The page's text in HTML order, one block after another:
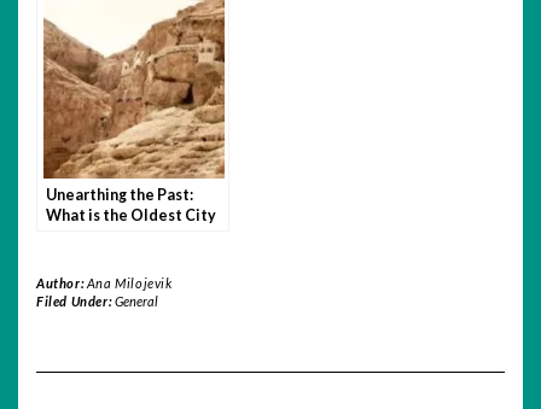
Unearthing the Past:
What is the Oldest City
Author:Ana Milojevik
Filed Under:General